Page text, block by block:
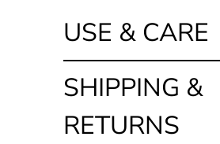
USE & CARE
SHIPPING &
RETURNS